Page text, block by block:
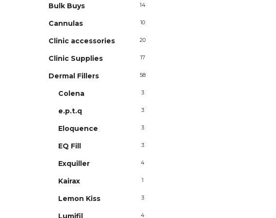
Bulk Buys 14
Cannulas 10
Clinic accessories 20
Clinic Supplies 17
Dermal Fillers 58
Colena 3
e.p.t.q 3
Eloquence 3
EQ Fill 3
Exquiller 4
Kairax 1
Lemon Kiss 3
Lumifil 4